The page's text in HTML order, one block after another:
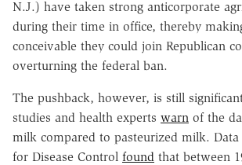
N.J.) have taken strong anticorporate
during their time in office, thereby
conceivable they could join Republican
overturning the federal ban.
The pushback, however, is still
studies and health experts warn of the
milk compared to pasteurized milk.
for Disease Control found that between